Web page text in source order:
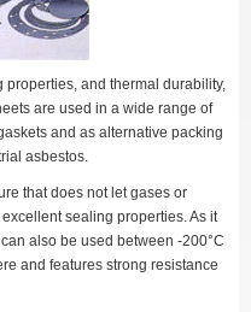
and thermal durability,
are used in a wide range of
and as alternative packing
asbestos.
that does not let gases or
sealing properties. As it
also be used between -200°C
and features strong resistance